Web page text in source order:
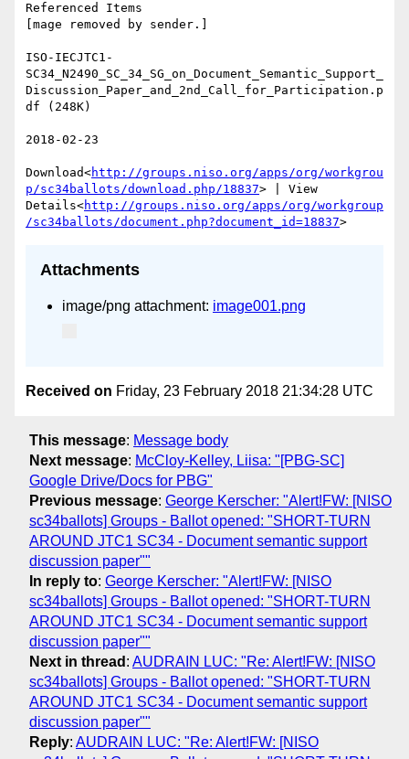
Referenced Items
[mage removed by sender.]
ISO-IECJTC1-
SC34_N2490_SC_34_SG_on_Document_Semantic_Support_
Discussion_Paper_and_2nd_Call_for_Participation.p
df (248K)
2018-02-23
Download<http://groups.niso.org/apps/org/workgrou
p/sc34ballots/download.php/18837> | View
Details<http://groups.niso.org/apps/org/workgroup
/sc34ballots/document.php?document_id=18837
Attachments
image/png attachment: image001.png
Received on Friday, 23 February 2018 21:34:28 UTC
This message: Message body
Next message: McCloy-Kelley, Liisa: "[PBG-SC]
Google Drive/Docs for PBG"
Previous message: George Kerscher: "Alert!FW: [NISO
sc34ballots] Groups - Ballot opened: "SHORT-TURN
AROUND JTC1 SC34 - Document semantic support
discussion paper""
In reply to: George Kerscher: "Alert!FW: [NISO
sc34ballots] Groups - Ballot opened: "SHORT-TURN
AROUND JTC1 SC34 - Document semantic support
discussion paper""
Next in thread : AUDRAIN LUC: "Re: Alert!FW: [NISO
sc34ballots] Groups - Ballot opened: "SHORT-TURN
AROUND JTC1 SC34 - Document semantic support
discussion paper""
Reply: AUDRAIN LUC: "Re: Alert!FW: [NISO